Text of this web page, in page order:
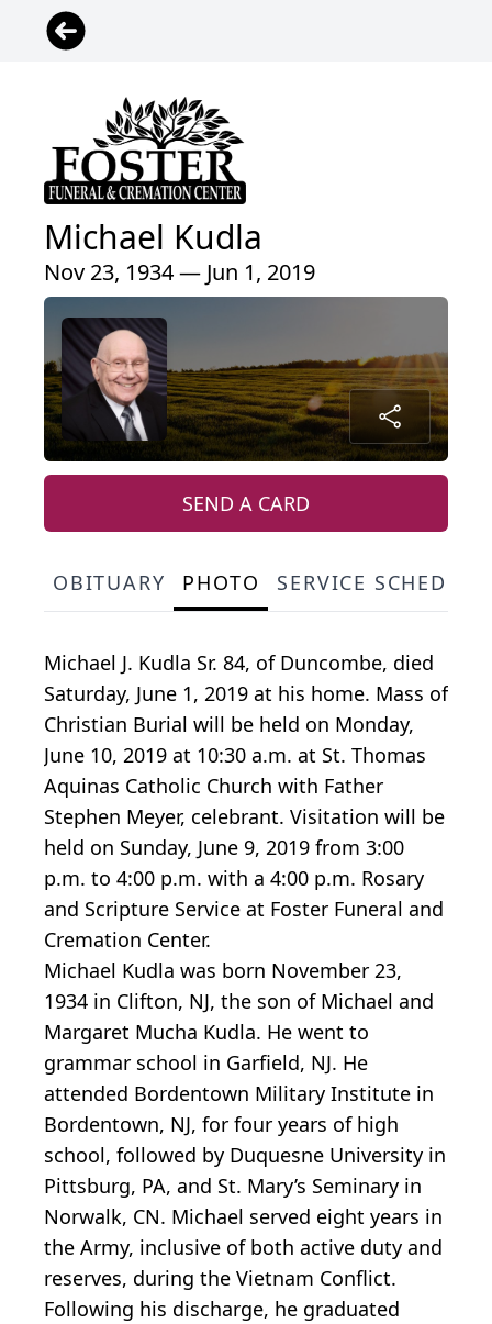
Michael Kudla
Nov 23, 1934 — Jun 1, 2019
SEND A CARD
OBITUARY PHOTO SERVICE
Michael J. Kudla Sr. 84, of Duncombe, died
Saturday, June 1, 2019 at his home. Mass of
Christian Burial will be held on Monday,
June 10, 2019 at 10:30 a.m. at St. Thomas
Aquinas Catholic Church with Father
Stephen Meyer, celebrant. Visitation will be
held on Sunday, June 9, 2019 from 3:00
p.m. to 4:00 p.m. with a 4:00 p.m. Rosary
and Scripture Service at Foster Funeral and
Cremation Center.
Michael Kudla was born November 23,
1934 in Clifton, NJ, the son of Michael and
Margaret Mucha Kudla. He went to
grammar school in Garfield, NJ. He
attended Bordentown Military Institute in
Bordentown, NJ, for four years of high
school, followed by Duquesne University in
Pittsburg, PA, and St. Mary’s Seminary in
Norwalk, CN. Michael served eight years in
the Army, inclusive of both active duty and
reserves, during the Vietnam Conflict.
Following his discharge, he graduated